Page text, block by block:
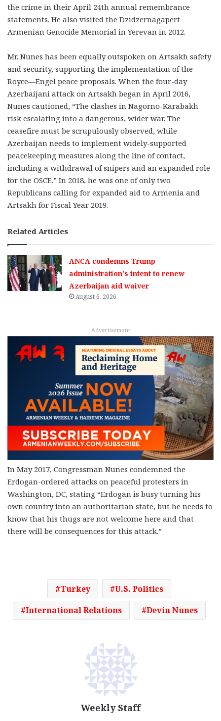
the crime in their April 24th annual remembrance
statements. He also visited the Dzidzernagapert
Armenian Genocide Memorial in Yerevan in 2012.
Mr. Nunes has been equally outspoken on Artsakh safety
and security, supporting the implementation of the
Royce—Engel peace proposals. When the four-day
Azerbaijani attack on Artsakh began in April 2016,
Nunes cautioned, “The clashes in Nagorno-Karabakh
risk escalating into a dangerous, wider war. The
ceasefire must be scrupulously observed, while
Azerbaijan needs to implement widely-supported
peacekeeping measures along the line of contact,
including a withdrawal of snipers and an expanded role
for the OSCE.” In 2018, he was one of only two
Republicans calling for expanded aid to Armenia and
Artsakh for Fiscal Year 2019.
Related Articles
ANCA condemns Trump
administration’s intent to renew
Azerbaijan aid waiver
August 6, 2026
Advertisement
In May 2017, Congressman Nunes condemned the
Erdogan-ordered attacks on peaceful protesters in
Washington, DC, stating “Erdogan is busy turning his
own country into an authoritarian state, but he needs to
know that his thugs are not welcome here and that
there will be consequences for this attack.”
Turkey
U.S. Politics
International Relations
Devin Nunes
Weekly Staff